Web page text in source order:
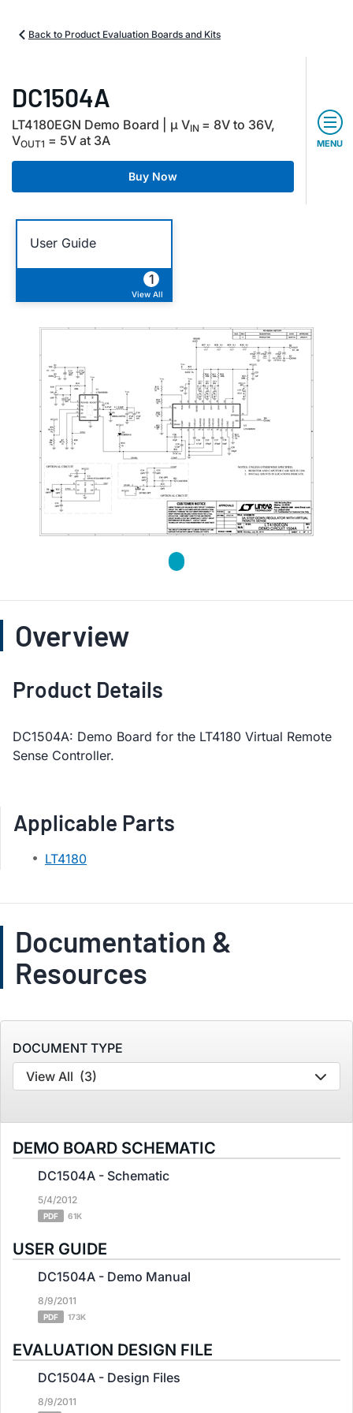
Back to Product Evaluation Boards and Kits
DC1504A
LT4180EGN Demo Board | µ VIN = 8V to 36V,
VOUT1 = 5V at 3A
Buy Now
MENU
User Guide
1
View All
Overview
Product Details
DC1504A: Demo Board for the LT4180 Virtual Remote
Sense Controller.
Applicable Parts
LT4180
Documentation &
Resources
DOCUMENT TYPE
View All (3)
DEMO BOARD SCHEMATIC
DC1504A - Schematic
5/4/2012
PDF 61K
USER GUIDE
DC1504A - Demo Manual
8/9/2011
PDF 173K
EVALUATION DESIGN FILE
DC1504A - Design Files
8/9/2011